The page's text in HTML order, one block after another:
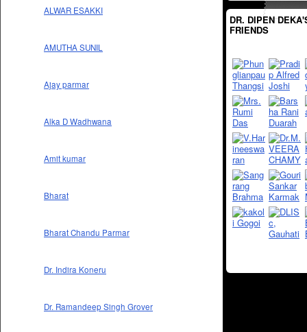
ALWAR ESAKKI
AMUTHA SUNIL
Ajay parmar
Alka D Wadhwana
Amit kumar
Bharat
Bharat Chandu Parmar
Dr. Indira Koneru
Dr. Ramandeep Singh Grover
DR. DIPEN
FRIENDS